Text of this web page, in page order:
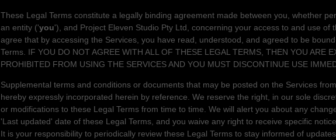
These Legal Terms constitute a legally binding agreement made between you, whether
an entity ('you'), and Project Eleven Studio Pty Ltd , concerning your access to and use of
agree that by accessing the Services, you have read, understood, and agreed to be
Terms. IF YOU DO NOT AGREE WITH ALL OF THESE LEGAL TERMS, THEN YOU ARE
PROHIBITED FROM USING THE SERVICES AND YOU MUST DISCONTINUE USE
Supplemental terms and conditions or documents that may be posted on the Services
hereby expressly incorporated herein by reference. We reserve the right, in our sole
or modifications to these Legal Terms from time to time . We will alert you about any
'Last updated' date of these Legal Terms, and you waive any right to receive specific
It is your responsibility to periodically review these Legal Terms to stay informed of